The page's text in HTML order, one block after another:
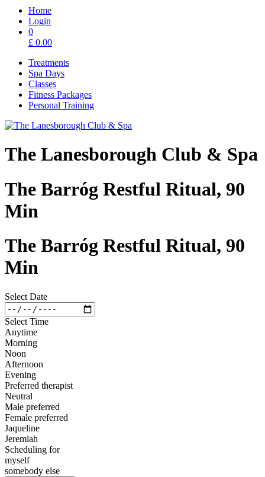
Home
Login
0
£ 0.00
Treatments
Spa Days
Classes
Fitness Packages
Personal Training
The Lanesborough Club & Spa
The Barróg Restful Ritual, 90
Min
The Barróg Restful Ritual, 90
Min
Select Date
Select Time
Anytime
Morning
Noon
Afternoon
Evening
Preferred therapist
Neutral
Male preferred
Female preferred
Jaqueline
Jeremiah
Scheduling for
myself
somebody else